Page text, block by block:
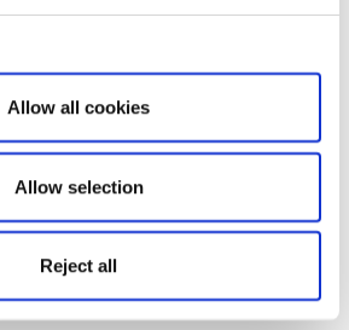
Show details
Allow all cookies
Allow selection
Reject all